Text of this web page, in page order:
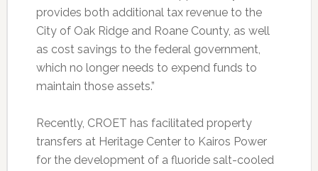
provides both additional tax revenue to the
City of Oak Ridge and Roane County, as well
as cost savings to the federal government,
which no longer needs to expend funds to
maintain those assets.”
Recently, CROET has facilitated property
transfers at Heritage Center to Kairos Power
for the development of a fluoride salt-cooled